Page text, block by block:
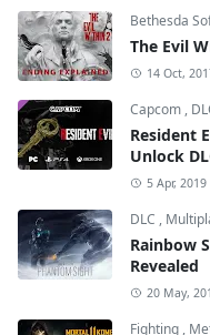
Bethesda
The Evil
14 Oct,
Capcom ,
Resident
Unlock
5 Apr, 2019
DLC ,
Rainbow
Revealed
20 May,
Fighting ,